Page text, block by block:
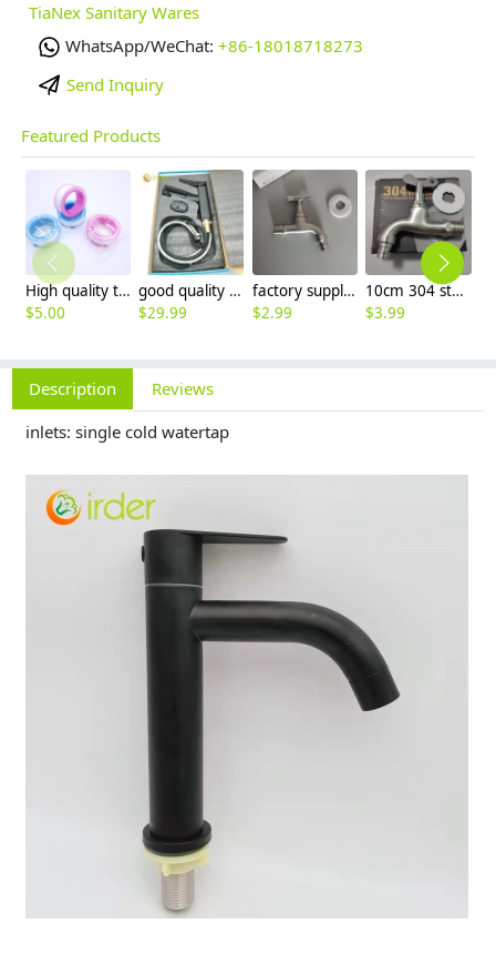
TiaNex Sanitary Wares
WhatsApp/WeChat: +86-18018718273
Send Inquiry
Featured Products
High quality thread sealing tape
$5.00
good quality brass Rotatable pressure boost kithen faucet water tap
$29.99
factory supplier 304 stainless steel freeze proof outdoor faucet water tap
$2.99
10cm 304 stainless steel freeze proof outdoor faucet tap with lock
$3.99
Description
Reviews
inlets: single cold watertap